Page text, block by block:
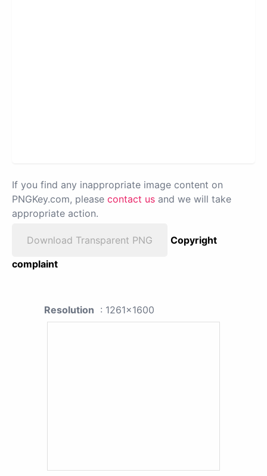
If you find any inappropriate image content on
PNGKey.com, please contact us and we will take
appropriate action.
Download Transparent PNG
Copyright
complaint
Resolution : 1261x1600